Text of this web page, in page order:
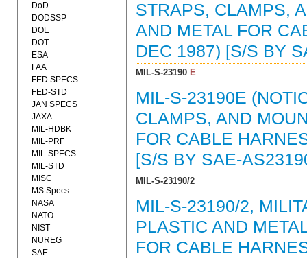
STRAPS, CLAMPS,
AND METAL FOR
DEC 1987) [S/S BY
MIL-S-23190E
MIL-S-23190E
CLAMPS, AND
FOR CABLE
[S/S BY SAE-
MIL-S-23190/2
MIL-S-23190/2,
PLASTIC AND
FOR CABLE
DoD
DODSSP
DOE
DOT
ESA
FAA
FED SPECS
FED-STD
JAN SPECS
JAXA
MIL-HDBK
MIL-PRF
MIL-SPECS
MIL-STD
MISC
MS Specs
NASA
NATO
NIST
NUREG
SAE